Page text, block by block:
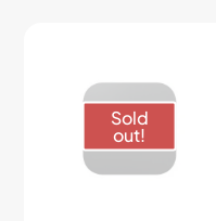
Sold
out!